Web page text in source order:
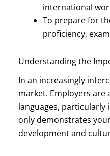
international
To prepare for
proficiency,
Understanding the
In an increasingly
market. Employers are
languages, particularly
only demonstrates
development and